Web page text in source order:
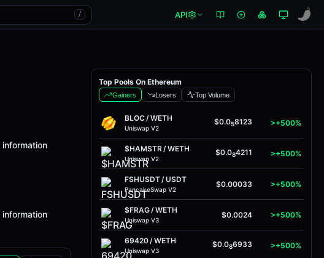
/ API
Top Pools On Ethereum
Gainers Losers Top Volume
BLOC/WETH
Uniswap V2
$0.058123 >+500%
$HAMSTR/WETH
Uniswap V2
$0.084211 >+500%
FSHUSDT/USDT
PancakeSwap V2
$0.00033 >+500%
$FRAG/WETH
Uniswap V3
$0.0024 >+500%
69420/WETH
Uniswap V3
$0.086933 >+500%